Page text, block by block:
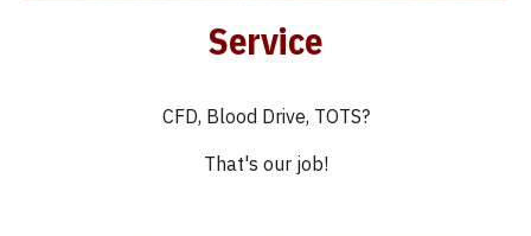
Service
CFD, Blood Drive, TOTS?
That's our job!